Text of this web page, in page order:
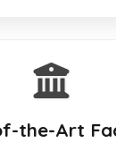
the-Art